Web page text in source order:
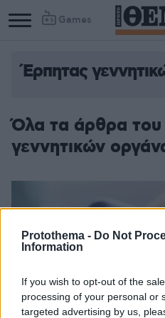
Protothema - Do Not
Information
If you wish to opt-out of the
processing of your personal or
targeted advertising by us,
Games
Column
Column
Έρπητας
Όλα τα άρθρα
γεννητικών